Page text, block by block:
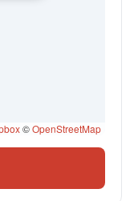
©OpenStreetMap